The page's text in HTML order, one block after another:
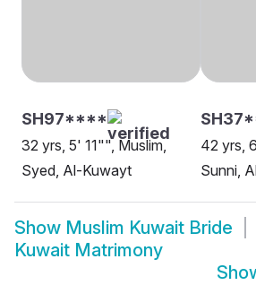
SH97****
32 yrs, 5' 11"", Muslim,
Syed, Al-Kuwayt
42 yrs,
Sunni,
Show Muslim Kuwait Bride
Kuwait Matrimony